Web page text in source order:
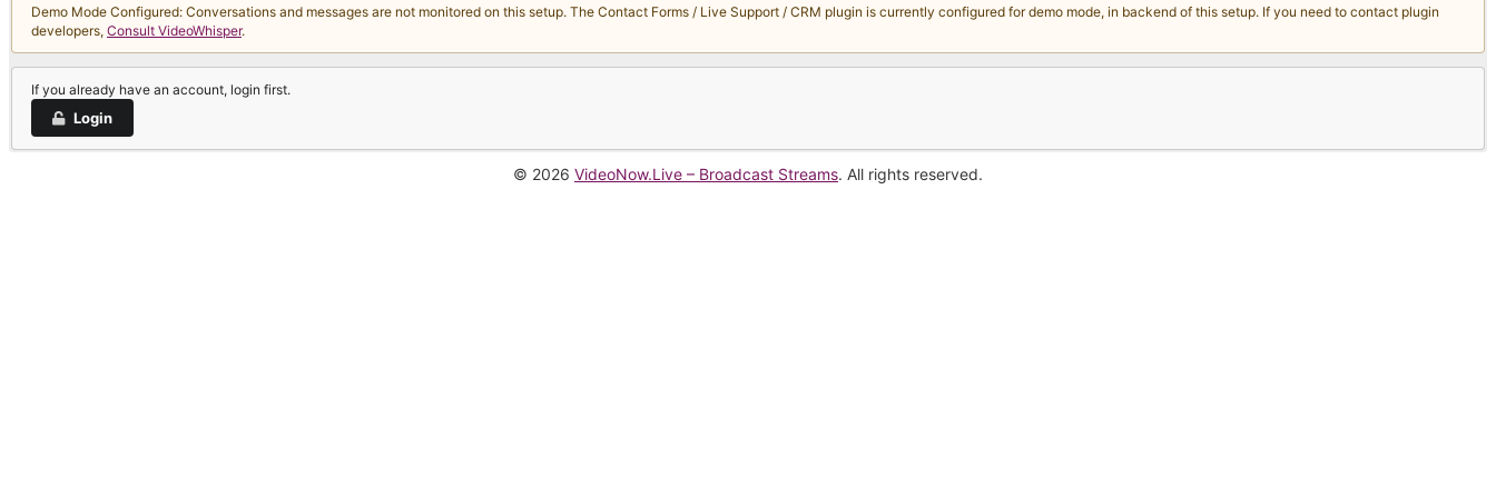
Demo Mode Configured: Conversations and messages are not monitored on this setup. The Contact Forms / Live Support / CRM plugin is currently configured for demo mode, in backend of this setup. If you need to contact plugin
developers, Consult VideoWhisper.
If you already have an account, login first.
Login
© 2026 VideoNow.Live – Broadcast Streams. All rights reserved.